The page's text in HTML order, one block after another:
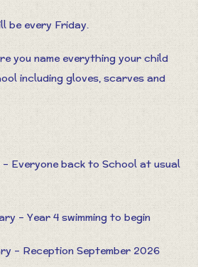
be every Friday.
you name everything your child
including gloves, scarves and
Everyone back to School at usual
– Year 4 swimming to begin
– Reception September 2026